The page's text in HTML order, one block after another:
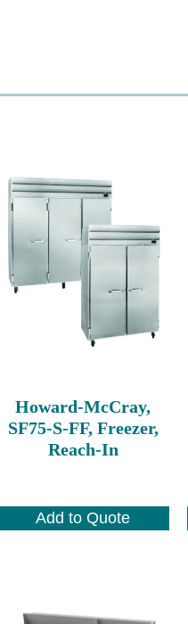
Howard-McCray,
SF75-S-FF, Freezer,
Reach-In
Add to Quote